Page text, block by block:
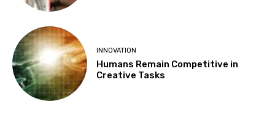
INNOVATION
Humans Remain Competitive in
Creative Tasks